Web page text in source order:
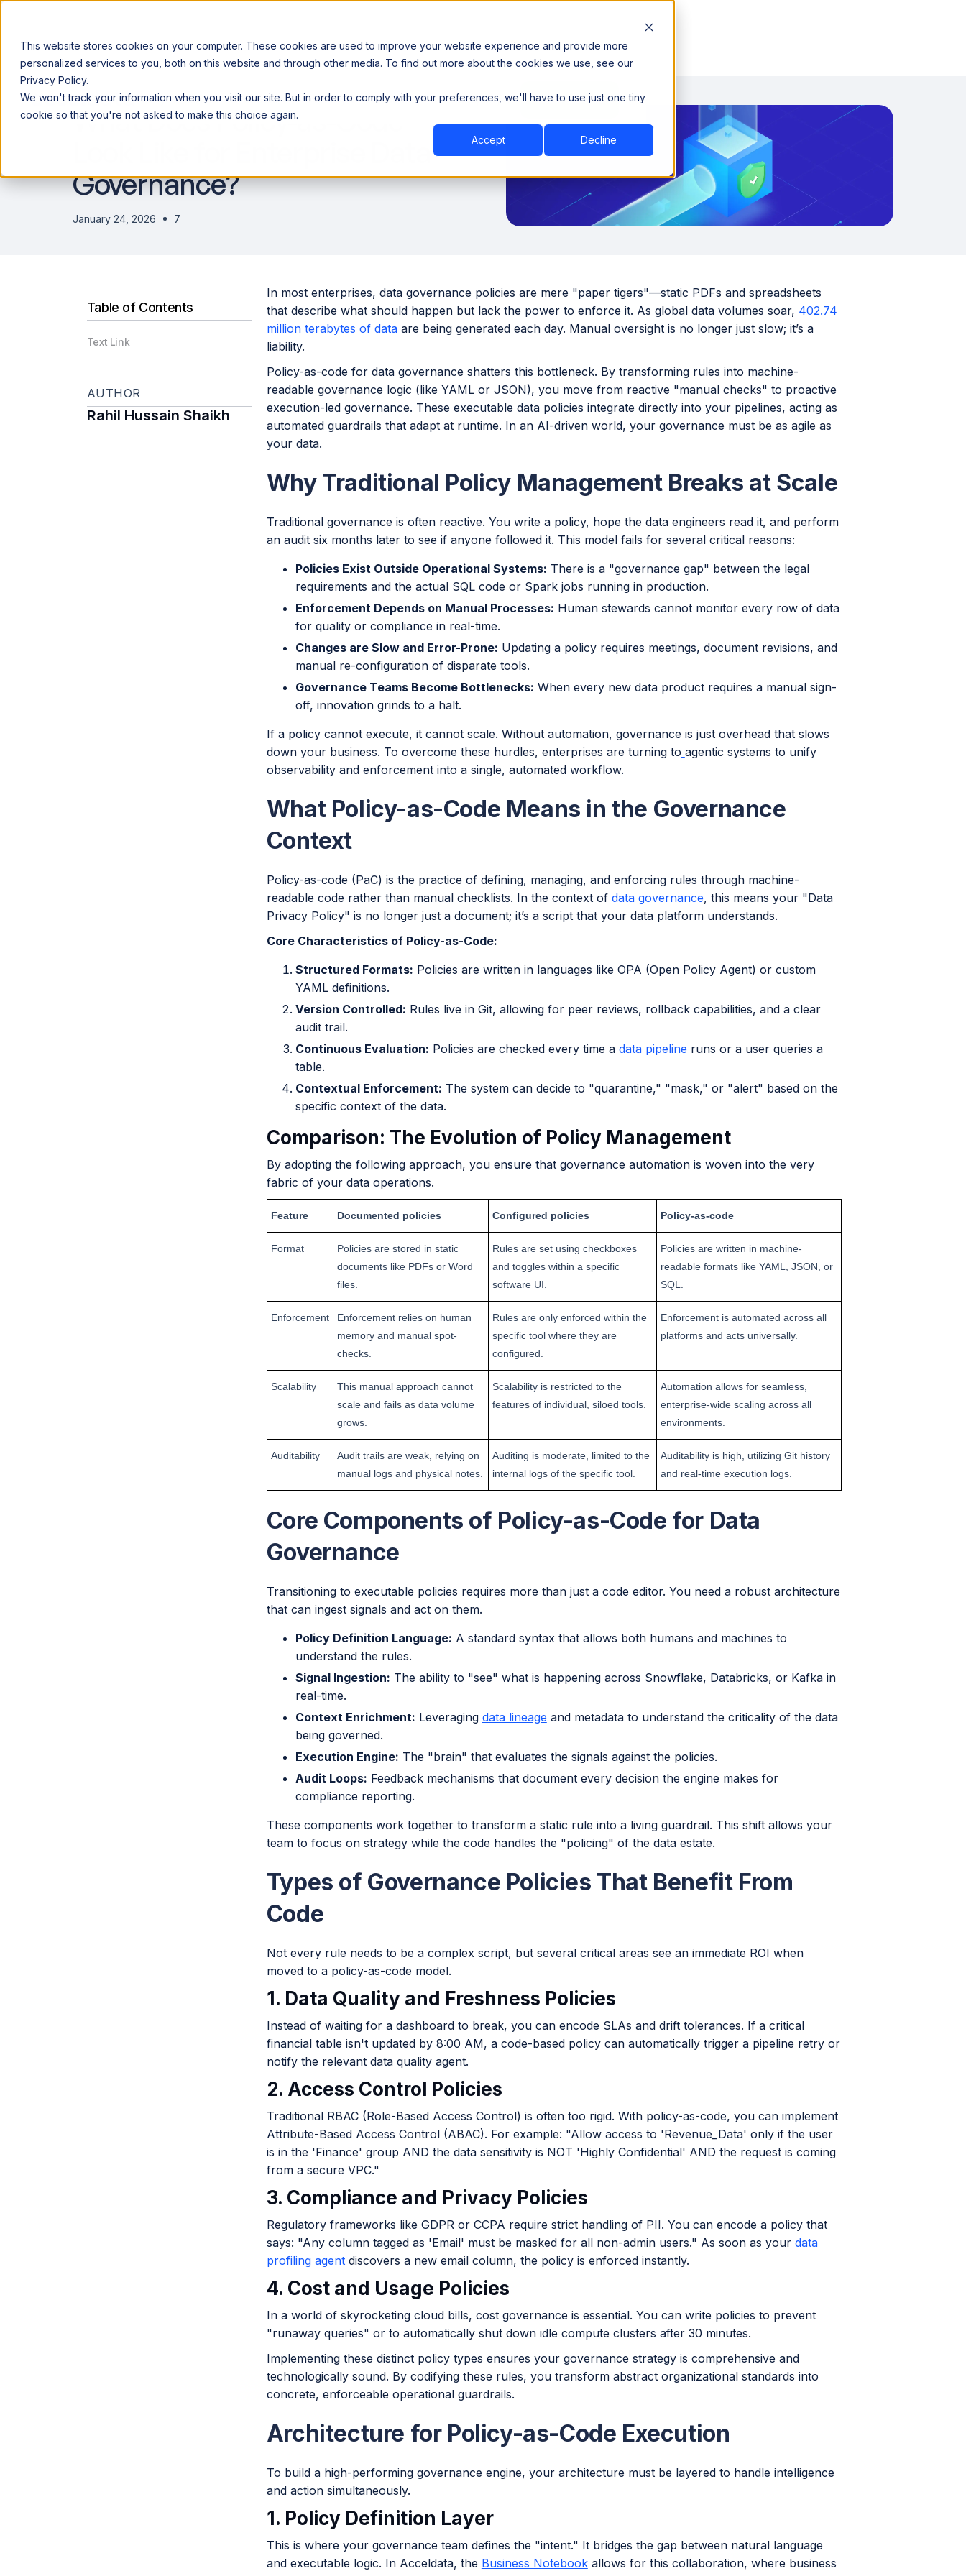
This website stores cookies on your computer. These cookies are used to improve your website experience and provide more
personalized services to you, both on this website and through other media. To find out more about the cookies we use, see our
Privacy Policy.
We won't track your information when you visit our site. But in order to comply with your preferences, we'll have to use just one tiny
cookie so that you're not asked to make this choice again.
Accept Decline
Announcing our European expansion to help enterprises scale AI with data sovereignty. Read the news →
Why Acceldata Products Industry Resources Company Book a Demo
Book a Demo
What Does Policy-as-Code
Governance?
January 24, 2026 7
Table of Contents
Text Link
AUTHOR
Rahil Hussain Shaikh
In most enterprises, data governance policies are mere "paper tigers"—static PDFs and spreadsheets
that describe what should happen but lack the power to enforce it. As global data volumes soar, 402.74
million terabytes of dataare being generated each day. Manual oversight is no longer just slow; it’s a
liability.
Policy-as-code for data governance shatters this bottleneck. By transforming rules into machine-
readable governance logic (like YAML or JSON), you move from reactive "manual checks" to proactive
execution-led governance. These executable data policies integrate directly into your pipelines, acting as
automated guardrails that adapt at runtime. In an AI-driven world, your governance must be as agile as
your data.
Why Traditional Policy Management Breaks at Scale
Traditional governance is often reactive. You write a policy, hope the data engineers read it, and perform
an audit six months later to see if anyone followed it. This model fails for several critical reasons:
Policies Exist Outside Operational Systems: There is a "governance gap" between the legal
requirements and the actual SQL code or Spark jobs running in production.
Enforcement Depends on Manual Processes: Human stewards cannot monitor every row of data
for quality or compliance in real-time.
Changes are Slow and Error-Prone: Updating a policy requires meetings, document revisions, and
manual re-configuration of disparate tools.
Governance Teams Become Bottlenecks: When every new data product requires a manual sign-
off, innovation grinds to a halt.
If a policy cannot execute, it cannot scale. Without automation, governance is just overhead that slows
down your business. To overcome these hurdles, enterprises are turning to agentic systems to unify
observability and enforcement into a single, automated workflow.
What Policy-as-Code Means in the Governance
Context
Policy-as-code (PaC) is the practice of defining, managing, and enforcing rules through machine-
readable code rather than manual checklists. In the context of data governance, this means your "Data
Privacy Policy" is no longer just a document; it’s a script that your data platform understands.
Core Characteristics of Policy-as-Code:
Structured Formats: Policies are written in languages like OPA (Open Policy Agent) or custom
YAML definitions.
Version Controlled: Rules live in Git, allowing for peer reviews, rollback capabilities, and a clear
audit trail.
Continuous Evaluation: Policies are checked every time a data pipeline runs or a user queries a
table.
Contextual Enforcement: The system can decide to "quarantine," "mask," or "alert" based on the
specific context of the data.
Comparison: The Evolution of Policy Management
By adopting the following approach, you ensure that governance automation is woven into the very
fabric of your data operations.
Feature Documented policies Configured policies Policy-as-code
Format
Policies are stored in static
documents like PDFs or Word
files.
Rules are set using checkboxes
and toggles within a specific
software UI.
Policies are written in machine-
readable formats like YAML, JSON, or
SQL.
Enforcement
Enforcement relies on human
memory and manual spot-
checks.
Rules are only enforced within the
specific tool where they are
configured.
Enforcement is automated across all
platforms and acts universally.
Scalability
This manual approach cannot
scale and fails as data volume
grows.
Scalability is restricted to the
features of individual, siloed tools.
Automation allows for seamless,
enterprise-wide scaling across all
environments.
Auditability
Audit trails are weak, relying on
manual logs and physical notes.
Auditing is moderate, limited to the
internal logs of the specific tool.
Auditability is high, utilizing Git history
and real-time execution logs.
Core Components of Policy-as-Code for Data
Governance
Transitioning to executable policies requires more than just a code editor. You need a robust architecture
that can ingest signals and act on them.
Policy Definition Language: A standard syntax that allows both humans and machines to
understand the rules.
Signal Ingestion: The ability to "see" what is happening across Snowflake, Databricks, or Kafka in
real-time.
Context Enrichment: Leveraging data lineage and metadata to understand the criticality of the data
being governed.
Execution Engine: The "brain" that evaluates the signals against the policies.
Audit Loops: Feedback mechanisms that document every decision the engine makes for
compliance reporting.
These components work together to transform a static rule into a living guardrail. This shift allows your
team to focus on strategy while the code handles the "policing" of the data estate.
Types of Governance Policies That Benefit From
Code
Not every rule needs to be a complex script, but several critical areas see an immediate ROI when
moved to a policy-as-code model.
1. Data Quality and Freshness Policies
Instead of waiting for a dashboard to break, you can encode SLAs and drift tolerances. If a critical
financial table isn't updated by 8:00 AM, a code-based policy can automatically trigger a pipeline retry or
notify the relevant data quality agent.
2. Access Control Policies
Traditional RBAC (Role-Based Access Control) is often too rigid. With policy-as-code, you can implement
Attribute-Based Access Control (ABAC). For example: "Allow access to 'Revenue_Data' only if the user
is in the 'Finance' group AND the data sensitivity is NOT 'Highly Confidential' AND the request is coming
from a secure VPC."
3. Compliance and Privacy Policies
Regulatory frameworks like GDPR or CCPA require strict handling of PII. You can encode a policy that
says: "Any column tagged as 'Email' must be masked for all non-admin users." As soon as your data
profiling agentdiscovers a new email column, the policy is enforced instantly.
4. Cost and Usage Policies
In a world of skyrocketing cloud bills, cost governance is essential. You can write policies to prevent
"runaway queries" or to automatically shut down idle compute clusters after 30 minutes.
Implementing these distinct policy types ensures your governance strategy is comprehensive and
technologically sound. By codifying these rules, you transform abstract organizational standards into
concrete, enforceable operational guardrails.
Architecture for Policy-as-Code Execution
To build a high-performing governance engine, your architecture must be layered to handle intelligence
and action simultaneously.
1. Policy Definition Layer
This is where your governance team defines the "intent." It bridges the gap between natural language
and executable logic. In Acceldata, the Business Notebookallows for this collaboration, where business